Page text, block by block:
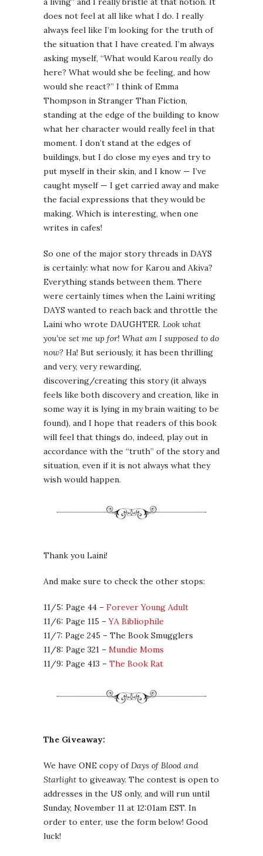
does not feel at all like what I do. I really
always feel like I’m looking for the truth of
the situation that I have created. I’m always
asking myself, “What would Karou really do
here? What would she be feeling, and how
would she react?” I think of Emma
Thompson in Stranger Than Fiction,
standing at the edge of the building to know
what her character would really feel in that
moment. I don’t stand at the edges of
buildings, but I do close my eyes and try to
put myself in their skin, and I know — I’ve
caught myself — I get carried away and make
the facial expressions that they would be
making. Which is interesting, when one
writes in cafes!
So one of the major story threads in DAYS
is certainly: what now for Karou and Akiva?
Everything stands between them. There
were certainly times when the Laini writing
DAYS wanted to reach back and throttle the
Laini who wrote DAUGHTER. Look what
you’ve set me up for! What am I supposed to do
now? Ha! But seriously, it has been thrilling
and very, very rewarding,
discovering/creating this story (it always
feels like both discovery and creation, like in
some way it is lying in my brain waiting to be
found), and I hope that readers of this book
will feel that things do, indeed, play out in
accordance with the “truth” of the story and
situation, even if it is not always what they
wish would happen.
Thank you Laini!
And make sure to check the other stops:
11/5: Page 44 – Forever Young Adult
11/6: Page 115 –YA Bibliophile
11/7: Page 245 – The Book Smugglers
11/8: Page 321 – Mundie Moms
11/9: Page 413 – The Book Rat
The Giveaway:
We have ONE copy ofDays of Blood and
Starlight to giveaway. The contest is open to
addresses in the US only, and will run until
Sunday, November 11 at 12:01am EST. In
order to enter, use the form below! Good
luck!